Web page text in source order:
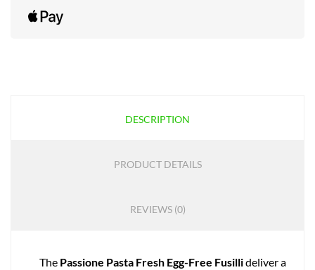
DESCRIPTION
PRODUCT DETAILS
REVIEWS (0)
The Passione Pasta Fresh Egg-Free Fusillideliver a